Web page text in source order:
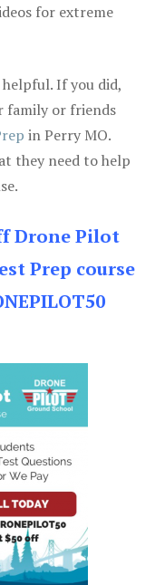
for extreme
If you did,
family or friends
in Perry MO.
they need to help
Drone Pilot
Prep course